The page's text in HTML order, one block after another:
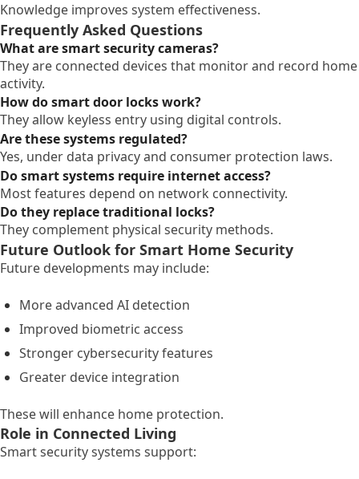
Knowledge improves system effectiveness.
Frequently Asked Questions
What are smart security cameras?
They are connected devices that monitor and record home
activity.
How do smart door locks work?
They allow keyless entry using digital controls.
Are these systems regulated?
Yes, under data privacy and consumer protection laws.
Do smart systems require internet access?
Most features depend on network connectivity.
Do they replace traditional locks?
They complement physical security methods.
Future Outlook for Smart Home Security
Future developments may include:
More advanced AI detection
Improved biometric access
Stronger cybersecurity features
Greater device integration
These will enhance home protection.
Role in Connected Living
Smart security systems support: